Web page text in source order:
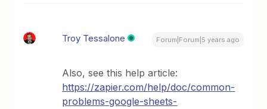
Troy Tessalone Forum|Forum|5 years ago
Also, see this help article:
https://zapier.com/help/doc/common-
problems-google-sheets-